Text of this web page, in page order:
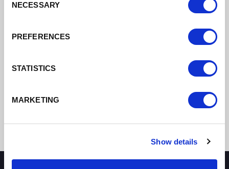
Selection
NECESSARY
PREFERENCES
STATISTICS
MARKETING
Show details